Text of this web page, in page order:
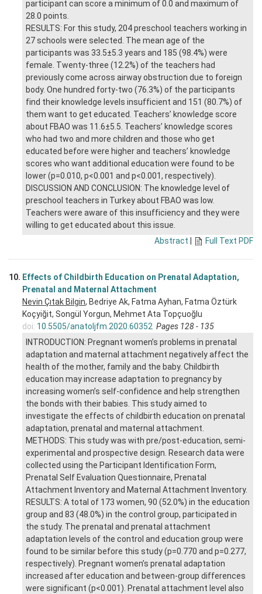
participant can score a minimum of 0.0 and maximum of
28.0 points.
RESULTS: For this study, 204 preschool teachers working in
27 schools were selected. The mean age of the
participants was 33.5±5.3 years and 185 (98.4%) were
female. Twenty-three (12.2%) of the teachers had
previously come across airway obstruction due to foreign
body. One hundred forty-two (76.3%) of the participants
find their knowledge levels insufficient and 151 (80.7%) of
them want to get educated. Teachers’ knowledge score
about FBAO was 11.6±5.5. Teachers’ knowledge scores
who had two and more children and those who get
educated before were higher and teachers’ knowledge
scores who want additional education were found to be
lower (p=0.010, p<0.001 and p<0.001, respectively).
DISCUSSION AND CONCLUSION: The knowledge level of
preschool teachers in Turkey about FBAO was low.
Teachers were aware of this insufficiency and they were
willing to get educated about this issue.
Abstract
Full Text PDF
10. Effects of Childbirth Education on Prenatal Adaptation,
Prenatal and Maternal Attachment
Nevin Çıtak Bilgin, Bedriye Ak, Fatma Ayhan, Fatma Öztürk
Koçyiğit, Songül Yorgun, Mehmet Ata Topçuoğlu
doi: 10.5505/anatoljfm.2020.60352 Pages 128 - 135
INTRODUCTION: Pregnant women’s problems in prenatal
adaptation and maternal attachment negatively affect the
health of the mother, family and the baby. Childbirth
education may increase adaptation to pregnancy by
increasing women’s self-confidence and help strengthen
the bonds with their babies. This study aimed to
investigate the effects of childbirth education on prenatal
adaptation, prenatal and maternal attachment.
METHODS: This study was with pre/post-education, semi-
experimental and prospective design. Research data were
collected using the Participant Identification Form,
Prenatal Self Evaluation Questionnaire, Prenatal
Attachment Inventory and Maternal Attachment Inventory.
RESULTS: A total of 173 women, 90 (52.0%) in the education
group and 83 (48.0%) in the control group, participated in
the study. The prenatal and prenatal attachment
adaptation levels of the control and education group were
found to be similar before this study (p=0.770 and p=0.277,
respectively). Pregnant women’s prenatal adaptation
increased after education and between-group differences
were significant (p<0.001). Prenatal attachment level also